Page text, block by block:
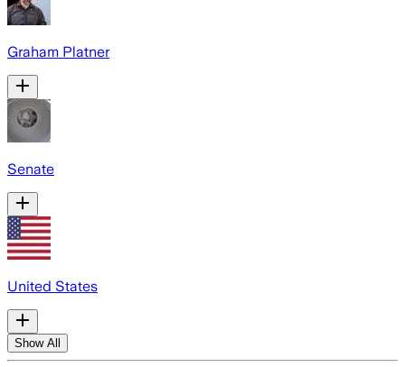
Graham Platner
Senate
United States
Show All